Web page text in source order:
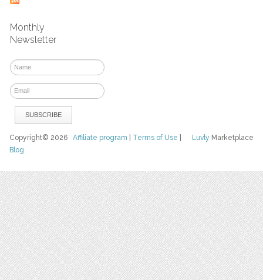
Monthly
Newsletter
Luvly Marketplace
Copyright© 2026Affiliate program Terms of Use
Blog